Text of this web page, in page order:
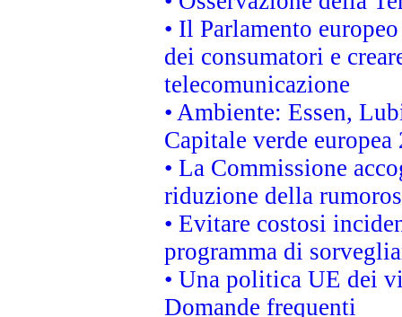
• Il Parlamento
dei consumatori e
telecomunicazione
• Ambiente: Essen,
Capitale verde europea
• La Commissione
riduzione della
• Evitare costosi
programma di
• Una politica UE dei
Domande frequenti